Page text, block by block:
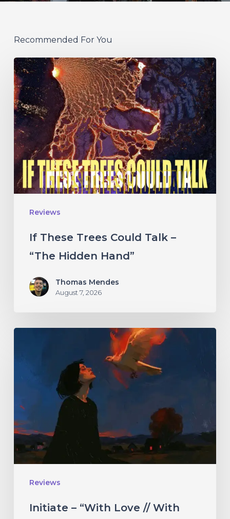
Recommended For You
Reviews
If
These
Trees
Could
Talk
–
“The
Hidden
Hand”
If These Trees Could Talk –
“The Hidden Hand”
Thomas Mendes
August 7, 2026
Reviews
With
Rage”
Initiate – “With Love // With